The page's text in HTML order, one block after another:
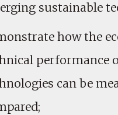
sustainable
how the
performance
can be